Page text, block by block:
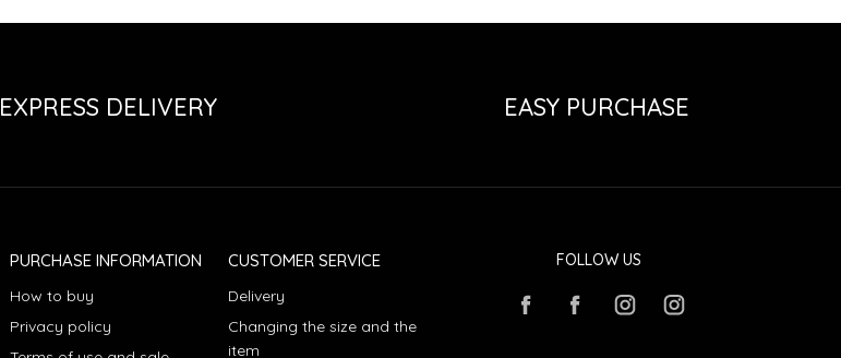
EXPRESS DELIVERY EASY PURCHASE
PURCHASE INFORMATION
How to buy
Privacy policy
CUSTOMER SERVICE
Delivery
Changing the size and the
item
FOLLOW US